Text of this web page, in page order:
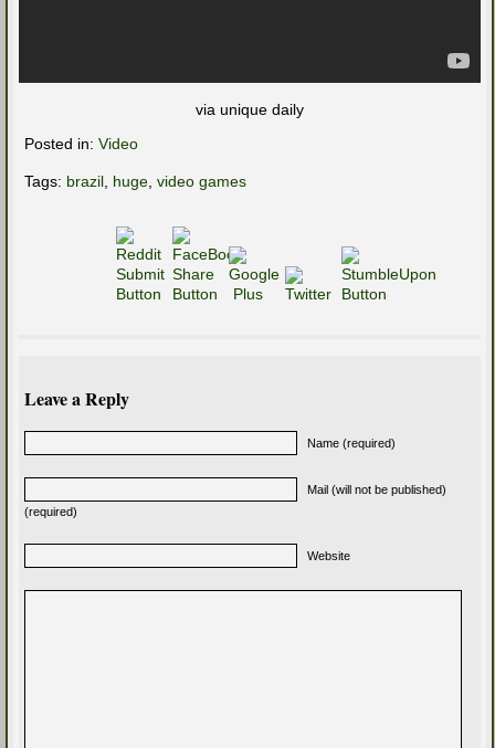
via unique daily
Posted in: Video
Tags: brazil huge video games
Leave a Reply
Name (required)
Mail (will not be published)
(required)
Website